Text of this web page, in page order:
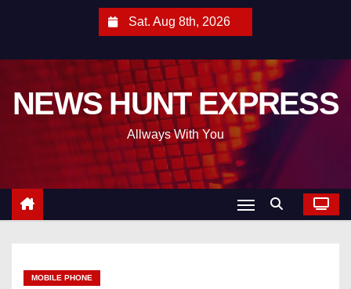
Sat. Aug 8th, 2026
NEWS HUNT EXPRESS
Allways With You
MOBILE PHONE